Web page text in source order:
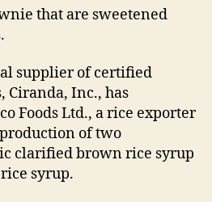
that are sweetened
supplier of certified
Ciranda, Inc., has
Foods Ltd., a rice exporter
of two
clarified brown rice syrup
syrup.